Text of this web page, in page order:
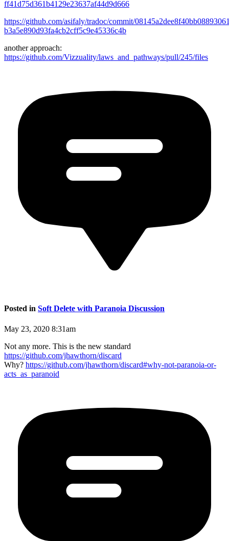
ff41d75d361b4129e23637af44d9d666
https://github.com/asifaly/tradoc/commit/
b3a5e890d93fa4cb2cff5c9e45336c4b
another approach:
https://github.com/Vizzuality/laws_and_pathways/pull/245/files
Posted in Soft Delete with Paranoia Discussion
May 23, 2020 8:31am
Not any more. This is the new standard
https://github.com/jhawthorn/discard
Why? https://github.com/jhawthorn/discard#why-not-paranoia-or-
acts_as_paranoid